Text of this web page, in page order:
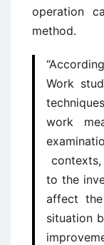
operation
method.
Work
work
to the
affect
situation